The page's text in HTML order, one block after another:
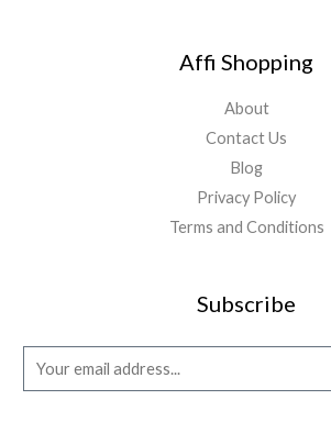
Affi Shopping
About
Contact Us
Blog
Privacy Policy
Terms and Conditions
Subscribe
m